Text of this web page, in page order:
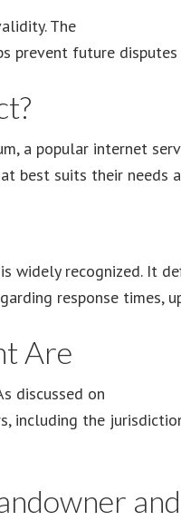
The
prevent future
a popular internet
best suits their needs
widely recognized. It
response times,
Are
discussed on
including the